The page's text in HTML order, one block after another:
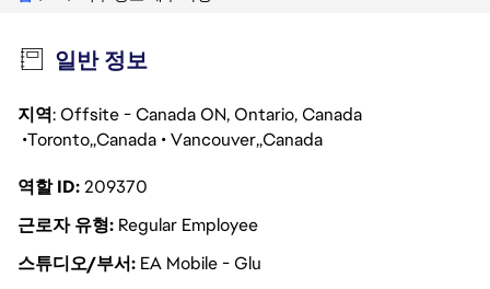
일반 정보
지역: Offsite - Canada ON, Ontario, Canada
Toronto Canada Vancouver Canada
역할 ID209370
근로자 유형 Regular Employee
스튜디오/부서 EA Mobile - Glu